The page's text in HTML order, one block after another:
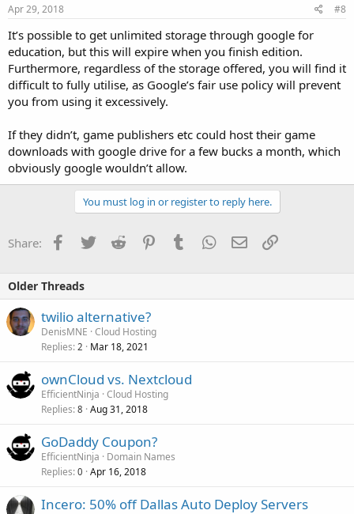
Apr 29, 2018 #8
It’s possible to get unlimited storage through google for
education, but this will expire when you finish edition.
Furthermore, regardless of the storage offered, you will find it
difficult to fully utilise, as Google’s fair use policy will prevent
you from using it excessively.
If they didn’t, game publishers etc could host their game
downloads with google drive for a few bucks a month, which
obviously google wouldn’t allow.
You must log in or register to reply here.
Share: Facebook
TwitterReddit PinterestTumblrWhatsApp
EmailLink
Older Threads
twilio alternative?
DenisMNE Cloud Hosting
Replies 2 Mar 18, 2021
ownCloud vs. Nextcloud
EfficientNinja Cloud Hosting
Replies 8 Aug 31, 2018
GoDaddy Coupon?
EfficientNinja
Domain Names
Replies 0 Apr 16, 2018
Incero: 50% off Dallas Auto Deploy Servers